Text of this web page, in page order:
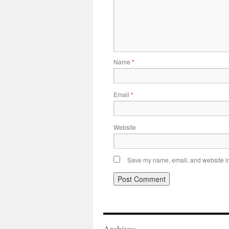
Name *
Email *
Website
Save my name, email, and website